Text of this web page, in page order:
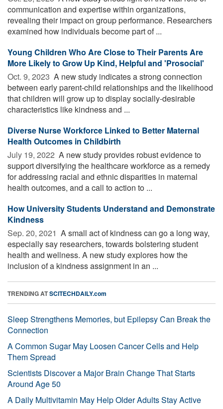
communication and expertise within organizations,
revealing their impact on group performance. Researchers
examined how individuals become part of ...
Young Children Who Are Close to Their Parents Are
More Likely to Grow Up Kind, Helpful and 'Prosocial'
Oct. 9, 2023  A new study indicates a strong connection
between early parent-child relationships and the likelihood
that children will grow up to display socially-desirable
characteristics like kindness and ...
Diverse Nurse Workforce Linked to Better Maternal
Health Outcomes in Childbirth
July 19, 2022  A new study provides robust evidence to
support diversifying the healthcare workforce as a remedy
for addressing racial and ethnic disparities in maternal
health outcomes, and a call to action to ...
How University Students Understand and Demonstrate
Kindness
Sep. 20, 2021  A small act of kindness can go a long way,
especially say researchers, towards bolstering student
health and wellness. A new study explores how the
inclusion of a kindness assignment in an ...
TRENDING ATSCITECHDAILY.com
Sleep Strengthens Memories, but Epilepsy Can Break the
Connection
A Common Sugar May Loosen Cancer Cells and Help
Them Spread
Scientists Discover a Major Brain Change That Starts
Around Age 50
A Daily Multivitamin May Help Older Adults Stay Active